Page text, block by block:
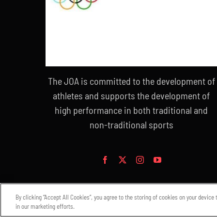
The JOA is committed to the development of
athletes and supports the development of
high performance in both traditional and
non-traditional sports
By clicking “Accept All Cookies”, you agree to the storing of cookies on your
in our marketing efforts.